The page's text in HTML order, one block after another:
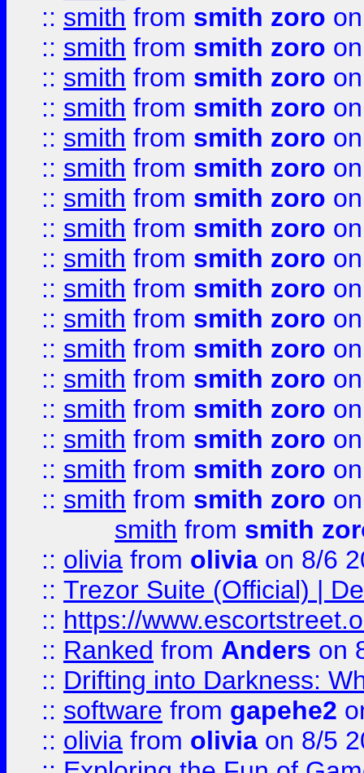
:: smith from smith zoro
:: smith from smith zoro
:: smith from smith zoro
:: smith from smith zoro
:: smith from smith zoro
:: smith from smith zoro
:: smith from smith zoro
:: smith from smith zoro
:: smith from smith zoro
:: smith from smith zoro
:: smith from smith zoro
:: smith from smith zoro
:: smith from smith zoro
:: smith from smith zoro
:: smith from smith zoro
:: smith from smith zoro
:: smith from smith zoro
smith from smith
:: olivia from olivia on 8/6
:: Trezor Suite (Official) |
:: https://
:: Ranked from Anders on
:: Drifting into Darkness:
:: software from gapehe2
:: olivia from olivia on 8/5